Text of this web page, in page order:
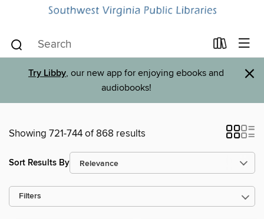
Try Libby, our new app for enjoying ebooks and
audiobooks!
×
Showing 721-744 of 868 results
Sort Results By
Filters